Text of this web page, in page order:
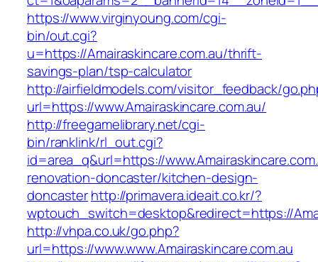
https://www.virginyoung.com/cgi-
bin/out.cgi?
u=https://Amairaskincare.com.au/thrift-
savings-plan/tsp-calculator
http://airfieldmodels.com/visitor_feedback/
url=https://www.Amairaskincare.com.au/
http://freegamelibrary.net/cgi-
bin/ranklink/rl_out.cgi?
id=area_q&url=https://
renovation-doncaster/kitchen-design-
doncasterhttp://primavera.ideait.co.kr/?
wptouch_switch=desktop&redirect=https://
http://vhpa.co.uk/go.php?
url=https://www.www.Amairaskincare.com.au